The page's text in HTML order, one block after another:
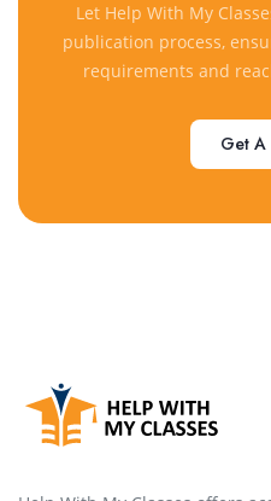
Let Help With My
publication process,
requirements and
Get